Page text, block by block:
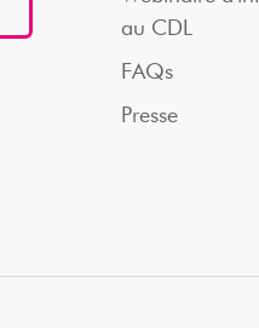
au CDL
FAQs
Presse